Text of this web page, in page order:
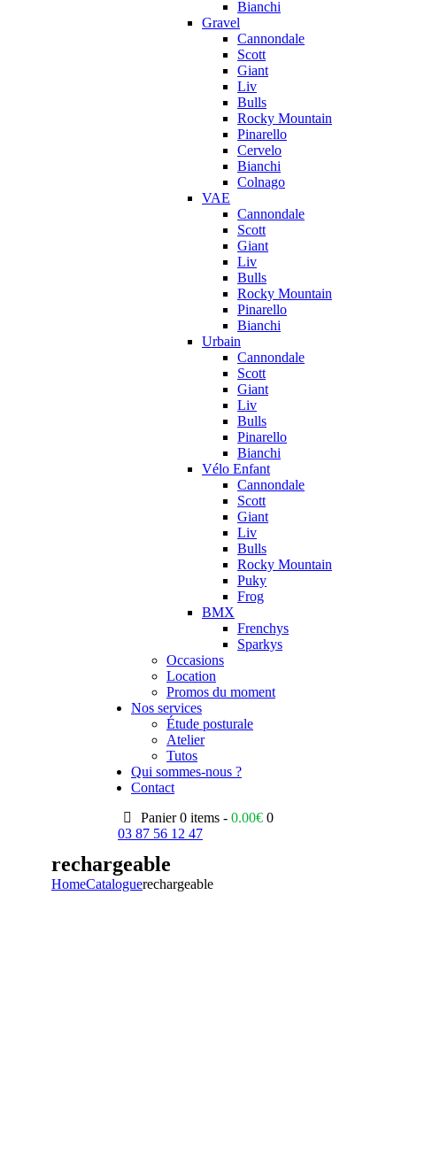
Bianchi
Gravel
Cannondale
Scott
Giant
Liv
Bulls
Rocky Mountain
Pinarello
Cervelo
Bianchi
Colnago
VAE
Cannondale
Scott
Giant
Liv
Bulls
Rocky Mountain
Pinarello
Bianchi
Urbain
Cannondale
Scott
Giant
Liv
Bulls
Pinarello
Bianchi
Vélo Enfant
Cannondale
Scott
Giant
Liv
Bulls
Rocky Mountain
Puky
Frog
BMX
Frenchys
Sparkys
Occasions
Location
Promos du moment
Nos services
Étude posturale
Atelier
Tutos
Qui sommes-nous ?
Contact
Panier 0 items -0.00€ 0
03 87 56 12 47
rechargeable
HomeCataloguerechargeable